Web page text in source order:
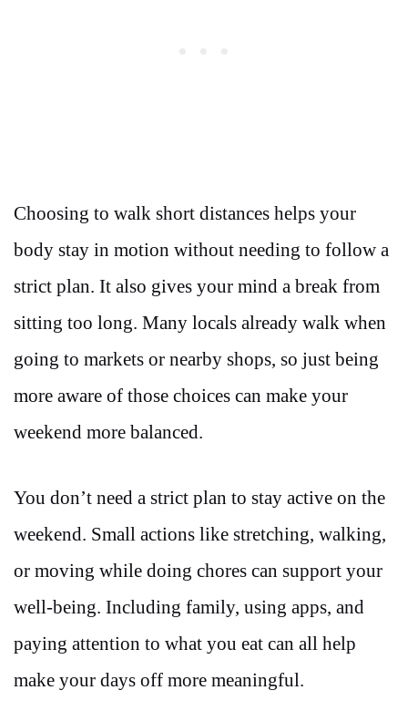
Choosing to walk short distances helps your
body stay in motion without needing to follow a
strict plan. It also gives your mind a break from
sitting too long. Many locals already walk when
going to markets or nearby shops, so just being
more aware of those choices can make your
weekend more balanced.
You don’t need a strict plan to stay active on the
weekend. Small actions like stretching, walking,
or moving while doing chores can support your
well-being. Including family, using apps, and
paying attention to what you eat can all help
make your days off more meaningful.